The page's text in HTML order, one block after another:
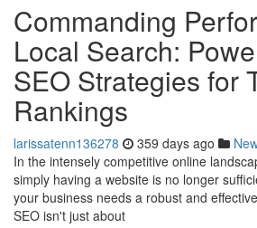
Commanding
Local Search:
SEO Strategies for
Rankings
larissatenn136278 359 days ago
In the intensely competitive online
simply having a website is no longer
your business needs a robust and
SEO isn't just about